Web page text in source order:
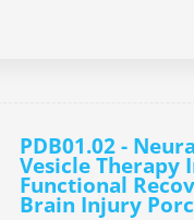
PDB01.02 -
Vesicle Therapy
Functional
Brain Injury